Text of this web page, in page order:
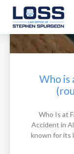
content
Who is
Who Is at
Accident in
known for its